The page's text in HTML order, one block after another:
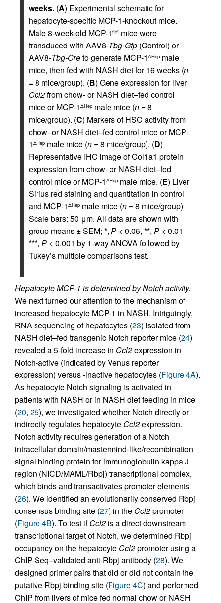
weeks. (A) Experimental schematic for
hepatocyte-specific MCP-1-knockout mice.
Male 8-week-old MCP-1 fl/fl mice were
transduced with AAV8-Tbg-Gfp (Control) or
AAV8-Tbg-Creto generate MCP-1 ΔHep male
mice, then fed with NASH diet for 16 weeks (n
= 8 mice/group). (B) Gene expression for liver
Ccl2from chow- or NASH diet–fed control
mice or MCP-1 ΔHep male mice (n = 8
mice/group). (C) Markers of HSC activity from
chow- or NASH diet–fed control mice or MCP-
1 ΔHep male mice (n = 8 mice/group). (D)
Representative IHC image of Col1a1 protein
expression from chow- or NASH diet–fed
control mice or MCP-1 ΔHep male mice. (E) Liver
Sirius red staining and quantitation in control
and MCP-1 ΔHep male mice (n = 8 mice/group).
Scale bars: 50 μm. All data are shown with
group means ± SEM; *, P < 0.05, **, P < 0.01,
***, P < 0.001 by 1-way ANOVA followed by
Tukey’s multiple comparisons test.
Hepatocyte MCP-1 is determined by Notch activity.
We next turned our attention to the mechanism of
increased hepatocyte MCP-1 in NASH. Intriguingly,
RNA sequencing of hepatocytes (23) isolated from
NASH diet–fed transgenic Notch reporter mice (24)
revealed a 5-fold increase in Ccl2expression in
Notch-active (indicated by Venus reporter
expression) versus -inactive hepatocytes (Figure 4A).
As hepatocyte Notch signaling is activated in
patients with NASH or in NASH diet feeding in mice
(20, 25), we investigated whether Notch directly or
indirectly regulates hepatocyte Ccl2expression.
Notch activity requires generation of a Notch
intracellular domain/mastermind-like/recombination
signal binding protein for immunoglobulin kappa J
region (NICD/MAML/Rbpj) transcriptional complex,
which binds and transactivates promoter elements
(26). We identified an evolutionarily conserved Rbpj
consensus binding site (27) in the Ccl2promoter
(Figure 4B). To test ifCcl2 is a direct downstream
transcriptional target of Notch, we determined Rbpj
occupancy on the hepatocyte Ccl2promoter using a
ChIP-Seq–validated anti-Rbpj antibody (28). We
designed primer pairs that did or did not contain the
putative Rbpj binding site (Figure 4C) and performed
ChIP from livers of mice fed normal chow or NASH